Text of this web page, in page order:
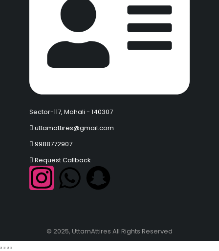
Sector-117, Mohali - 140307
uttamattires@gmail.com
9988772907
Request Callback
© 2025, UttamAttires All Rights Reserved